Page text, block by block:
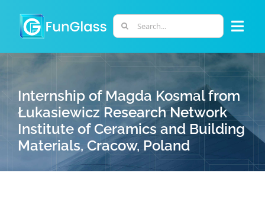
content
Search
for:
PHD PROGRAM
RESEARCH
Internship of Magda Kosmal from
Łukasiewicz Research Network
Institute of Ceramics and Building
Materials, Cracow, Poland